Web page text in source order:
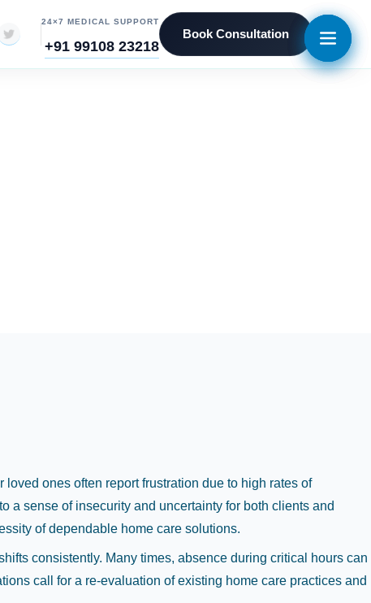
24×7 MEDICAL SUPPORT
+91 99108 23218
Book Consultation
ones often report frustration due to high rates of
a sense of insecurity and uncertainty for both clients and
of dependable home care solutions.
consistently. Many times, absence during critical hours can
call for a re-evaluation of existing home care practices and